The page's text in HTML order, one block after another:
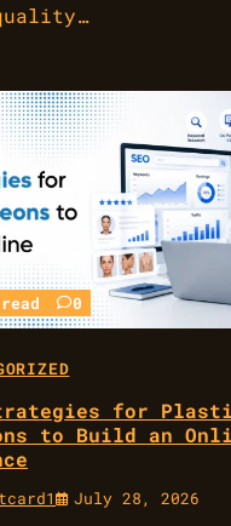
0
for
to Build an
July 28, 2026